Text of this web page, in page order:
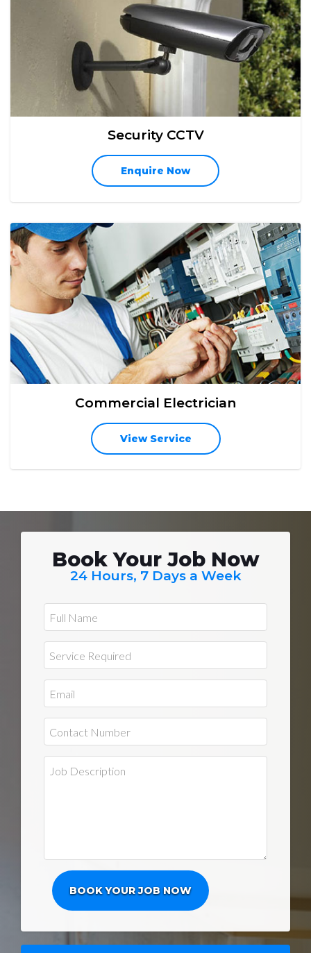
Security CCTV
Enquire Now
Commercial Electrician
View Service
Book Your Job Now
24 Hours, 7 Days a Week